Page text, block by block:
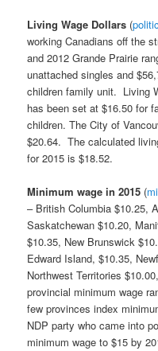
Living Wage Dollars (
working Canadians off the
and 2012 Grande Prairie
unattached singles and
children family unit. Living
has been set at $16.50 for
children. The City of
$20.64. The calculated
for 2015 is $18.52.
Minimum wage in 2015 (
– British Columbia $10.25,
Saskatchewan $10.20,
$10.35, New Brunswick
Edward Island, $10.35,
Northwest Territories
provincial minimum wage
few provinces index
NDP party who came into
minimum wage to $15 by